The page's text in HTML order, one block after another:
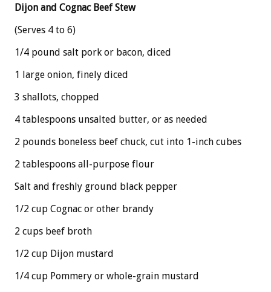
Dijon and Cognac Beef Stew
(Serves 4 to 6)
1/4 pound salt pork or bacon, diced
1 large onion, finely diced
3 shallots, chopped
4 tablespoons unsalted butter, or as needed
2 pounds boneless beef chuck, cut into 1-inch cubes
2 tablespoons all-purpose flour
Salt and freshly ground black pepper
1/2 cup Cognac or other brandy
2 cups beef broth
1/2 cup Dijon mustard
1/4 cup Pommery or whole-grain mustard